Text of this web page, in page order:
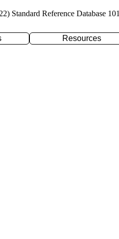
Standard Reference Database 101
Resources